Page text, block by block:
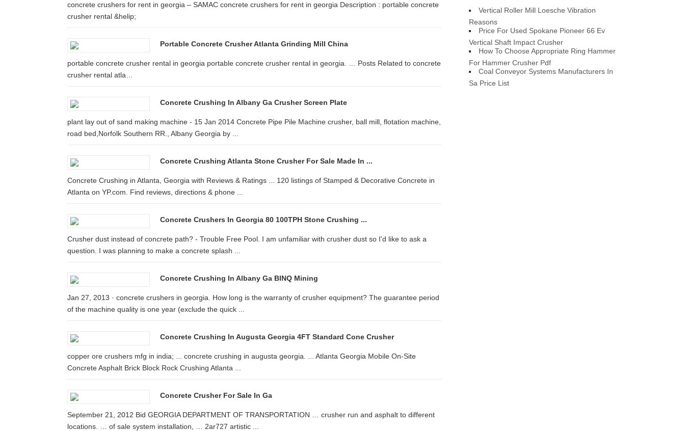
concrete crushers for rent in georgia – SAMAC concrete crushers for rent in georgia Description : portable concrete
crusher rental &helip;
Portable Concrete Crusher Atlanta Grinding Mill China
portable concrete crusher rental in georgia portable concrete crusher rental in georgia. … Posts Related to concrete
crusher rental atla…
Concrete Crushing In Albany Ga Crusher Screen Plate
plant lay out of sand making machine - 15 Jan 2014 Concrete Pipe Pile Machine crusher, ball mill, flotation machine,
road bed,Norfolk Southern RR., Albany Georgia by ...
Concrete Crushing Atlanta Stone Crusher For Sale Made In ...
Concrete Crushing in Atlanta, Georgia with Reviews & Ratings ... 120 listings of Stamped & Decorative Concrete in
Atlanta on YP.com. Find reviews, directions & phone ...
Concrete Crushers In Georgia 80 100TPH Stone Crushing ...
Crusher dust instead of concrete path? - Trouble Free Pool. I am unfamiliar with crusher dust so I'd like to ask a
question. I was planning to make a concrete splash ...
Concrete Crushing In Albany Ga BINQ Mining
Jan 27, 2013 · concrete crushers in georgia. How long is the warranty of crusher equipment? The guarantee period
of the machine quality is one year (exclude the quick ...
Concrete Crushing In Augusta Georgia 4FT Standard Cone Crusher
copper ore crushers mfg in india; ... concrete crushing in augusta georgia. ... Atlanta Georgia Mobile On-Site
Concrete Asphalt Brick Block Rock Crushing Atlanta ...
Concrete Crusher For Sale In Ga
September 21, 2012 Bid GEORGIA DEPARTMENT OF TRANSPORTATION … crusher run and asphalt to different
locations. … of sale system installation, … 2ar727 artistic ...
Vertical Roller Mill Loesche Vibration
Reasons
Price For Used Spokane Pioneer 66 Ev
Vertical Shaft Impact Crusher
How To Choose Appropriate Ring Hammer
For Hammer Crusher Pdf
Coal Conveyor Systems Manufacturers In
Sa Price List